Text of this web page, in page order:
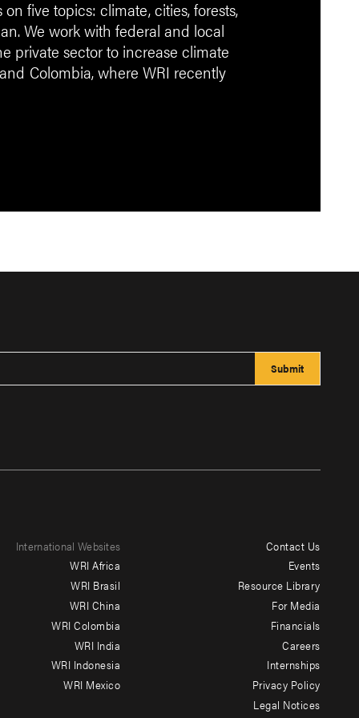
five topics: climate, cities, forests,
We work with federal and local
private sector to increase climate
Colombia, where WRI recently
International Websites
WRI Africa
WRI Brasil
WRI China
WRI Colombia
WRI India
WRI Indonesia
WRI Mexico
Contact Us
Events
Resource Library
For Media
Financials
Careers
Internships
Privacy Policy
Legal Notices